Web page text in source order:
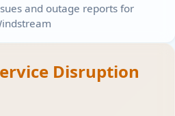
and outage reports for
Disruption